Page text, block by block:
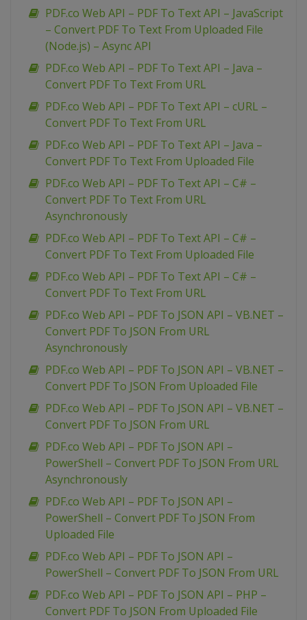
PDF.co Web API – PDF To Text API – JavaScript
– Convert PDF To Text From Uploaded File
(Node.js) – Async API
PDF.co Web API – PDF To Text API – Java –
Convert PDF To Text From URL
PDF.co Web API – PDF To Text API – cURL –
Convert PDF To Text From URL
PDF.co Web API – PDF To Text API – Java –
Convert PDF To Text From Uploaded File
PDF.co Web API – PDF To Text API – C# –
Convert PDF To Text From URL
Asynchronously
PDF.co Web API – PDF To Text API – C# –
Convert PDF To Text From Uploaded File
PDF.co Web API – PDF To Text API – C# –
Convert PDF To Text From URL
PDF.co Web API – PDF To JSON API – VB.NET –
Convert PDF To JSON From URL
Asynchronously
PDF.co Web API – PDF To JSON API – VB.NET –
Convert PDF To JSON From Uploaded File
PDF.co Web API – PDF To JSON API – VB.NET –
Convert PDF To JSON From URL
PDF.co Web API – PDF To JSON API –
PowerShell – Convert PDF To JSON From URL
Asynchronously
PDF.co Web API – PDF To JSON API –
PowerShell – Convert PDF To JSON From
Uploaded File
PDF.co Web API – PDF To JSON API –
PowerShell – Convert PDF To JSON From URL
PDF.co Web API – PDF To JSON API – PHP –
Convert PDF To JSON From Uploaded File